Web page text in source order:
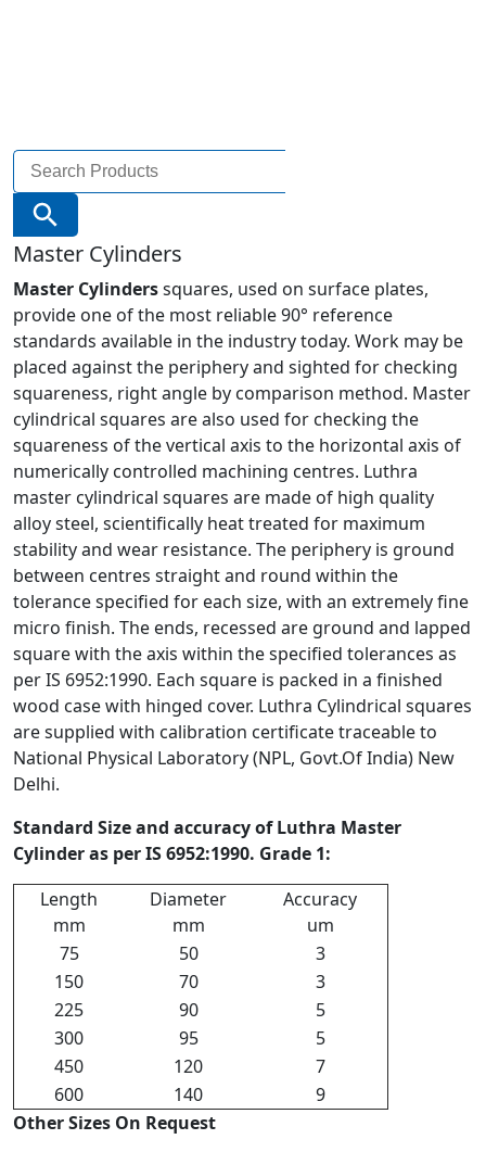
Search
for:
Search Button
Master Cylinders
Master Cylinderssquares, used on surface plates,
provide one of the most reliable 90° reference
standards available in the industry today. Work may be
placed against the periphery and sighted for checking
squareness, right angle by comparison method. Master
cylindrical squares are also used for checking the
squareness of the vertical axis to the horizontal axis of
numerically controlled machining centres. Luthra
master cylindrical squares are made of high quality
alloy steel, scientifically heat treated for maximum
stability and wear resistance. The periphery is ground
between centres straight and round within the
tolerance specified for each size, with an extremely fine
micro finish. The ends, recessed are ground and lapped
square with the axis within the specified tolerances as
per IS 6952:1990. Each square is packed in a finished
wood case with hinged cover. Luthra Cylindrical squares
are supplied with calibration certificate traceable to
National Physical Laboratory (NPL, Govt.Of India) New
Delhi.
Standard Size and accuracy of Luthra Master
Cylinder as per IS 6952:1990. Grade 1:
Length
mm
Diameter
mm
Accuracy
um
75
50
3
150
70
3
225
90
5
300
95
5
450
120
7
600
140
9
Other Sizes On Request